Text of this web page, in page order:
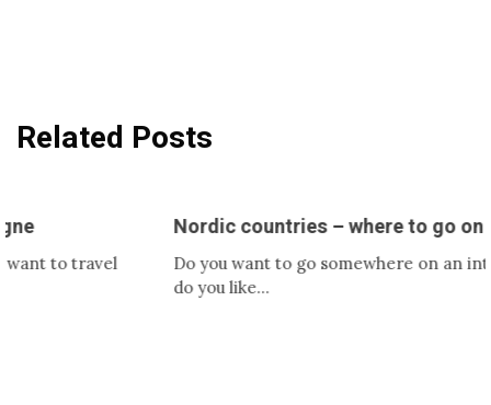
Related Posts
travel
Nordic countries – where to go on a trip?
Do you want to go somewhere on an
do you like…